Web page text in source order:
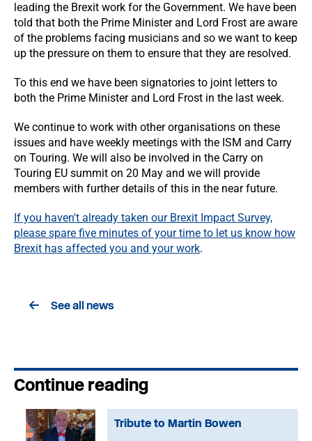
leading the Brexit work for the Government. We have been
told that both the Prime Minister and Lord Frost are aware
of the problems facing musicians and so we want to keep
up the pressure on them to ensure that they are resolved.
To this end we have been signatories to joint letters to
both the Prime Minister and Lord Frost in the last week.
We continue to work with other organisations on these
issues and have weekly meetings with the ISM and Carry
on Touring. We will also be involved in the Carry on
Touring EU summit on 20 May and we will provide
members with further details of this in the near future.
If you haven't already taken our Brexit Impact Survey,
please spare five minutes of your time to let us know how
Brexit has affected you and your work.
See all news
Continue reading
Tribute to Martin Bowen